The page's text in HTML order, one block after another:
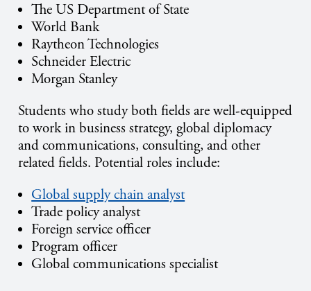
The US Department of State
World Bank
Raytheon Technologies
Schneider Electric
Morgan Stanley
Students who study both fields are well-equipped
to work in business strategy, global diplomacy
and communications, consulting, and other
related fields. Potential roles include:
Global supply chain analyst
Trade policy analyst
Foreign service officer
Program officer
Global communications specialist